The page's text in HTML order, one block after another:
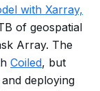
with Xarray,
of geospatial
Array. The
Coiled, but
deploying